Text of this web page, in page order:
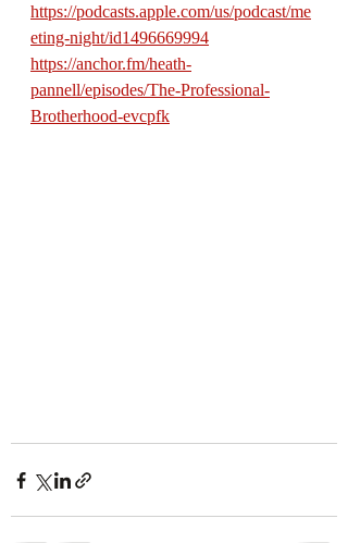
https://podcasts.apple.com/us/podcast/me
eting-night/id1496669994
https://anchor.fm/heath-
pannell/episodes/The-Professional-
Brotherhood-evcpfk